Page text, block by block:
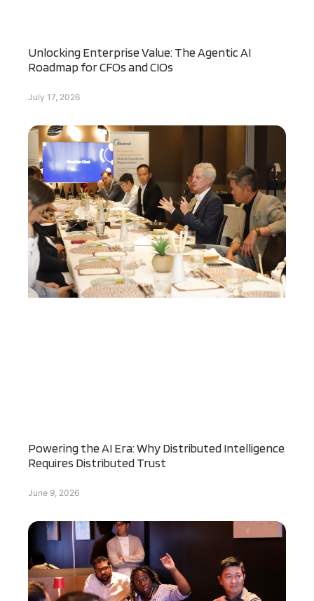
Unlocking Enterprise Value: The Agentic AI
Roadmap for CFOs and CIOs
July 17, 2026
Powering the AI Era: Why Distributed Intelligence
Requires Distributed Trust
June 9, 2026